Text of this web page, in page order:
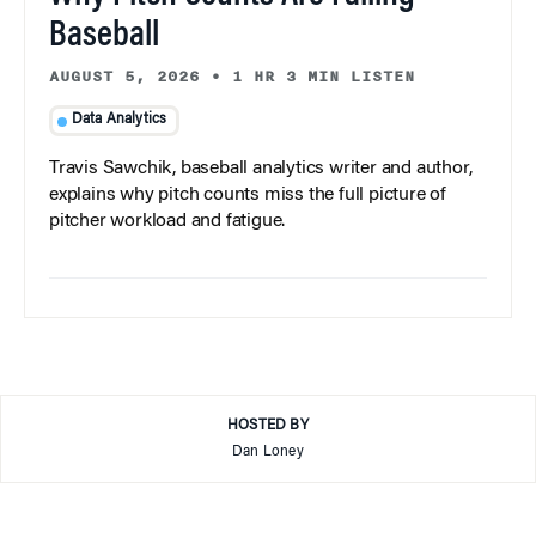
Baseball
AUGUST 5, 2026 • 1 HR 3 MIN LISTEN
Data Analytics
Travis Sawchik, baseball analytics writer and author,
explains why pitch counts miss the full picture of
pitcher workload and fatigue.
HOSTED BY
Dan Loney